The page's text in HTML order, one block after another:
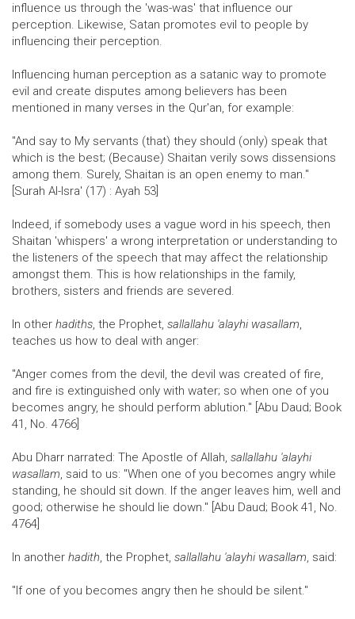
influence us through the 'was-was' that influence our
perception. Likewise, Satan promotes evil to people by
influencing their perception.
Influencing human perception as a satanic way to promote
evil and create disputes among believers has been
mentioned in many verses in the Qur'an, for example:
"And say to My servants (that) they should (only) speak that
which is the best; (Because) Shaitan verily sows dissensions
among them. Surely, Shaitan is an open enemy to man."
[Surah Al-Isra' (17) : Ayah 53]
Indeed, if somebody uses a vague word in his speech, then
Shaitan 'whispers' a wrong interpretation or understanding to
the listeners of the speech that may affect the relationship
amongst them. This is how relationships in the family,
brothers, sisters and friends are severed.
In other hadiths, the Prophet, sallallahu 'alayhi wasallam,
teaches us how to deal with anger:
"Anger comes from the devil, the devil was created of fire,
and fire is extinguished only with water; so when one of you
becomes angry, he should perform ablution." [Abu Daud; Book
41, No. 4766]
Abu Dharr narrated: The Apostle of Allah, sallallahu 'alayhi
wasallam, said to us: "When one of you becomes angry while
standing, he should sit down. If the anger leaves him, well and
good; otherwise he should lie down." [Abu Daud; Book 41, No.
4764]
In another hadith, the Prophet, sallallahu 'alayhi wasallam, said:
"If one of you becomes angry then he should be silent."